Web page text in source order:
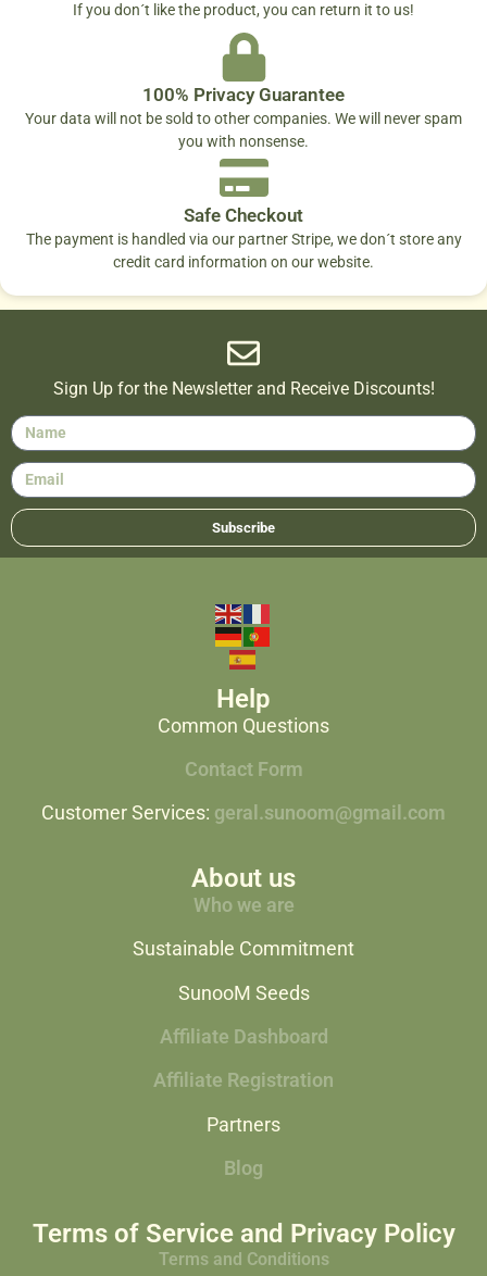
If you don´t like the product, you can return it to us!
100% Privacy Guarantee
Your data will not be sold to other companies. We will never spam
you with nonsense.
Safe Checkout
The payment is handled via our partner Stripe, we don´t store any
credit card information on our website.
Sign Up for the Newsletter and Receive Discounts!
Subscribe
Help
Common Questions
Contact Form
Customer Services: geral.sunoom@gmail.com
About us
Who we are
Sustainable Commitment
SunooM Seeds
Affiliate Dashboard
Affiliate Registration
Partners
Blog
Terms of Service and Privacy Policy
Terms and Conditions